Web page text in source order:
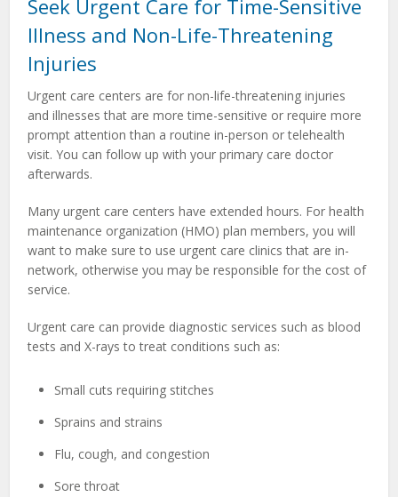
Seek Urgent Care for Time-Sensitive
Illness and Non-Life-Threatening
Injuries
Urgent care centers are for non-life-threatening injuries
and illnesses that are more time-sensitive or require more
prompt attention than a routine in-person or telehealth
visit. You can follow up with your primary care doctor
afterwards.
Many urgent care centers have extended hours. For health
maintenance organization (HMO) plan members, you will
want to make sure to use urgent care clinics that are in-
network, otherwise you may be responsible for the cost of
service.
Urgent care can provide diagnostic services such as blood
tests and X-rays to treat conditions such as:
Small cuts requiring stitches
Sprains and strains
Flu, cough, and congestion
Sore throat